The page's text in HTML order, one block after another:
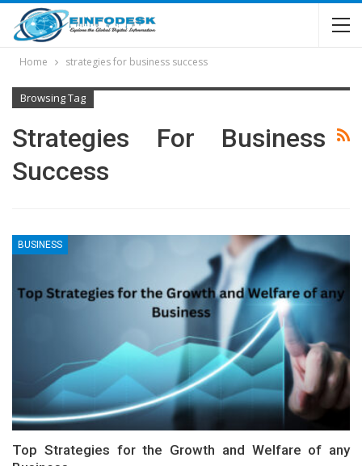
Home strategies for business success
Browsing Tag
Strategies For Business
Success
BUSINESS
Top Strategies for the Growth and Welfare of any